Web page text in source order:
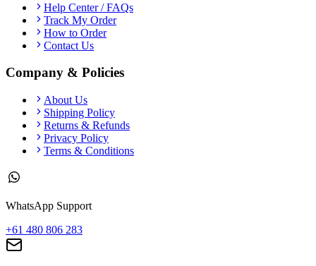
Help Center / FAQs
Track My Order
How to Order
Contact Us
Company & Policies
About Us
Shipping Policy
Returns & Refunds
Privacy Policy
Terms & Conditions
WhatsApp Support
+61 480 806 283